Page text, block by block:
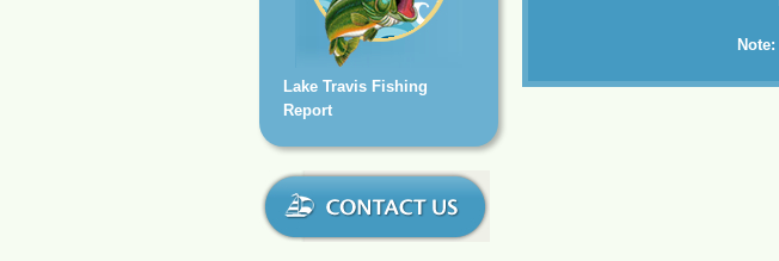
Lake Travis Fishing
Report
Note: